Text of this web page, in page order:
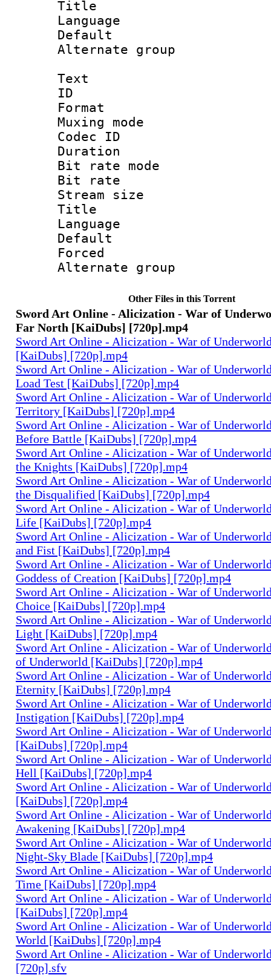
Title :
Language
Default
Alternate
Text
ID
Format :
Muxing
Codec
Duration :
Bit rate
Bit rate
Stream size
Title :
Language
Default
Alternate
Other Files in this Torrent
Sword Art Online - Alicization - War of
Far North [KaiDubs] [720p].mp4
Sword Art Online - Alicization - War of
[KaiDubs] [720p].mp4
Sword Art Online - Alicization - War of
Load Test [KaiDubs] [720p].mp4
Sword Art Online - Alicization - War of
Territory [KaiDubs] [720p].mp4
Sword Art Online - Alicization - War of
Before Battle [KaiDubs] [720p].mp4
Sword Art Online - Alicization - War of
the Knights [KaiDubs] [720p].mp4
Sword Art Online - Alicization - War of
the Disqualified [KaiDubs] [720p].mp4
Sword Art Online - Alicization - War of
Life [KaiDubs] [720p].mp4
Sword Art Online - Alicization - War of
and Fist [KaiDubs] [720p].mp4
Sword Art Online - Alicization - War of
Goddess of Creation [KaiDubs] [720p].mp4
Sword Art Online - Alicization - War of
Choice [KaiDubs] [720p].mp4
Sword Art Online - Alicization - War of
Light [KaiDubs] [720p].mp4
Sword Art Online - Alicization - War of
of Underworld [KaiDubs] [720p].mp4
Sword Art Online - Alicization - War of
Eternity [KaiDubs] [720p].mp4
Sword Art Online - Alicization - War of
Instigation [KaiDubs] [720p].mp4
Sword Art Online - Alicization - War of
[KaiDubs] [720p].mp4
Sword Art Online - Alicization - War of
Hell [KaiDubs] [720p].mp4
Sword Art Online - Alicization - War of
[KaiDubs] [720p].mp4
Sword Art Online - Alicization - War of
Awakening [KaiDubs] [720p].mp4
Sword Art Online - Alicization - War of
Night-Sky Blade [KaiDubs] [720p].mp4
Sword Art Online - Alicization - War of
Time [KaiDubs] [720p].mp4
Sword Art Online - Alicization - War of
[KaiDubs] [720p].mp4
Sword Art Online - Alicization - War of
World [KaiDubs] [720p].mp4
Sword Art Online - Alicization - War of
[720p].sfv